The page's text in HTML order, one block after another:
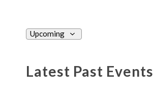
Views
Upcoming
Select
Latest Past Events